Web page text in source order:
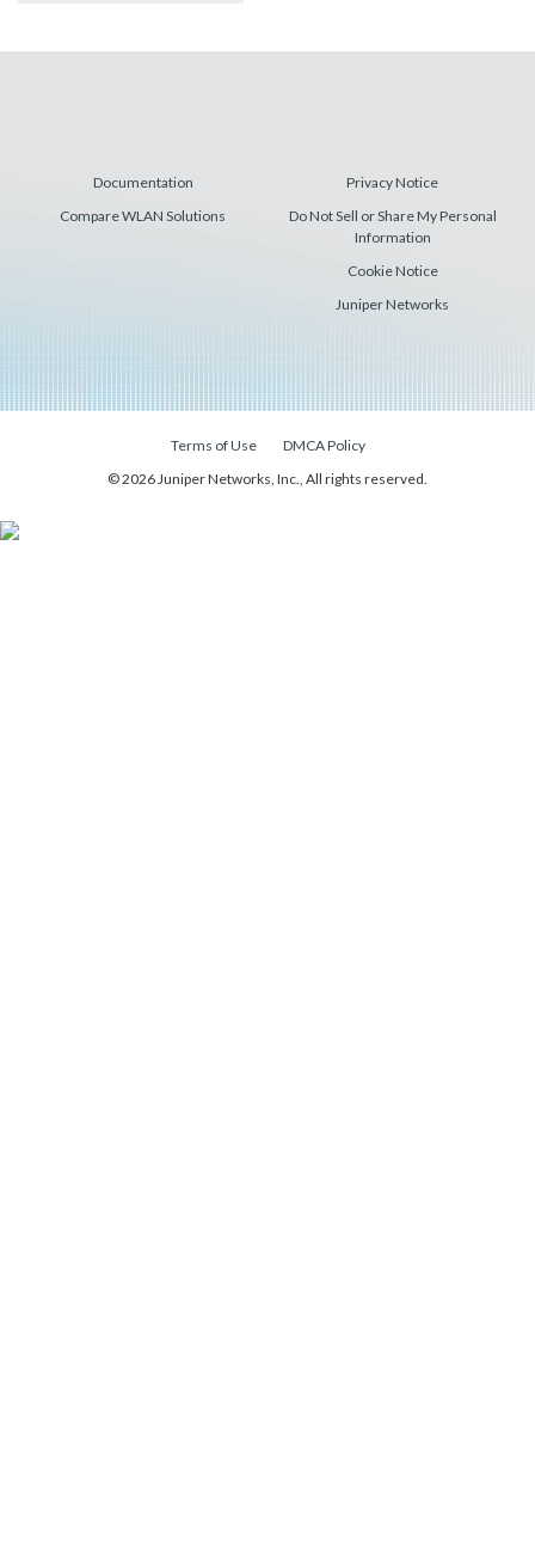
Documentation
Compare WLAN Solutions
Privacy Notice
Do Not Sell or Share My Personal
Information
Cookie Notice
Juniper Networks
Terms of Use
DMCA Policy
© 2026 Juniper Networks, Inc., All rights reserved.